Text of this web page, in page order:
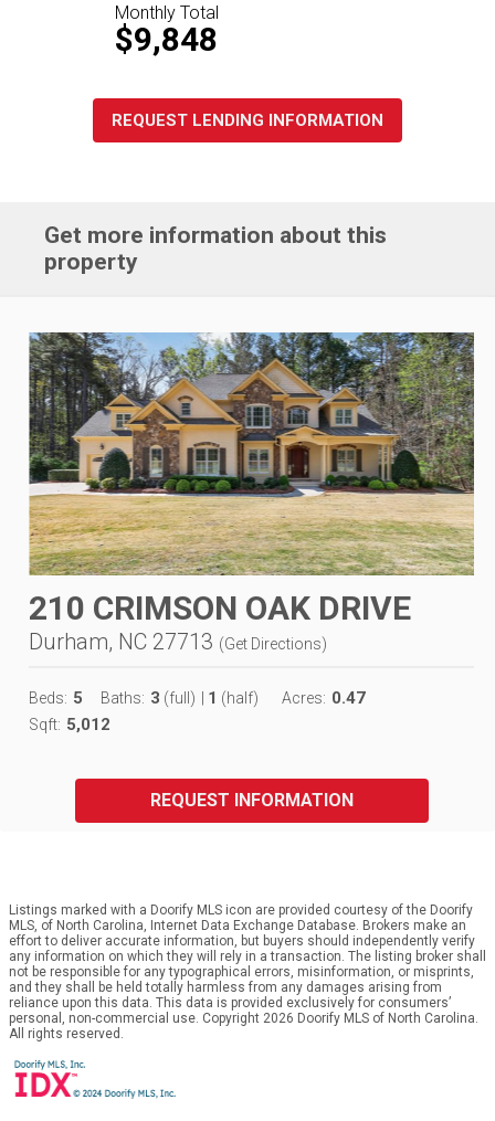
Monthly Total
$9,848
REQUEST LENDING INFORMATION
Get more information about this
property
210 CRIMSON OAK DRIVE
Durham, NC 27713 (Get Directions)
Beds: 5 Baths: 3 (full) 1 (half) Acres: 0.47
Sqft: 5,012
REQUEST INFORMATION
Listings marked with a Doorify MLS icon are provided courtesy of the Doorify
MLS, of North Carolina, Internet Data Exchange Database. Brokers make an
effort to deliver accurate information, but buyers should independently verify
any information on which they will rely in a transaction. The listing broker shall
not be responsible for any typographical errors, misinformation, or misprints,
and they shall be held totally harmless from any damages arising from
reliance upon this data. This data is provided exclusively for consumers’
personal, non-commercial use. Copyright 2026 Doorify MLS of North Carolina.
All rights reserved.